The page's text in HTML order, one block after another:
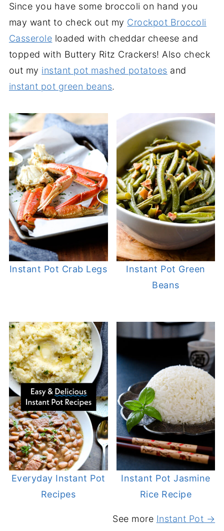
Since you have some broccoli on hand you
may want to check out my Crockpot Broccoli
Casserole loaded with cheddar cheese and
topped with Buttery Ritz Crackers! Also check
out my instant pot mashed potatoes and
instant pot green beans.
Instant Pot Crab Legs
Instant Pot Green
Beans
Everyday Instant Pot
Recipes
Instant Pot Jasmine
Rice Recipe
See more Instant Pot →